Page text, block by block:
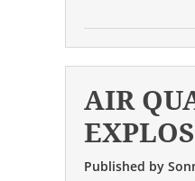
AIR
Published by